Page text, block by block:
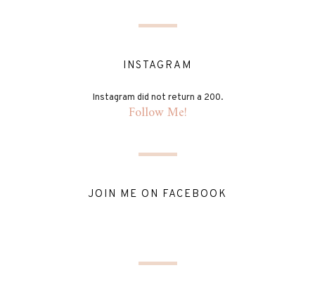
INSTAGRAM
Instagram did not return a 200.
Follow Me!
JOIN ME ON FACEBOOK